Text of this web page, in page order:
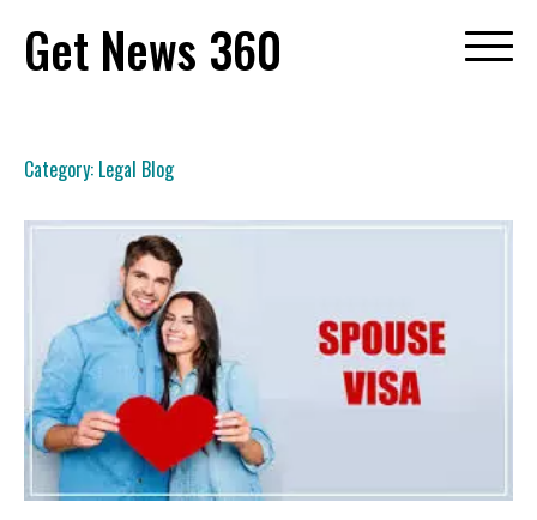
content
Get News 360
Category: Legal Blog